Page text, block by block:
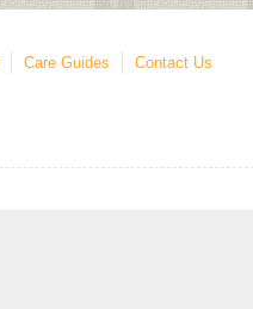
Care Guides Contact Us